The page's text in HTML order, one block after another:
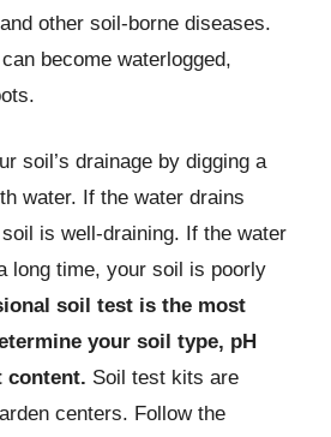
other soil-borne diseases.
become waterlogged,
soil’s drainage by digging a
water. If the water drains
is well-draining. If the water
long time, your soil is poorly
soil test is the most
your soil type, pH
content. Soil test kits are
centers. Follow the